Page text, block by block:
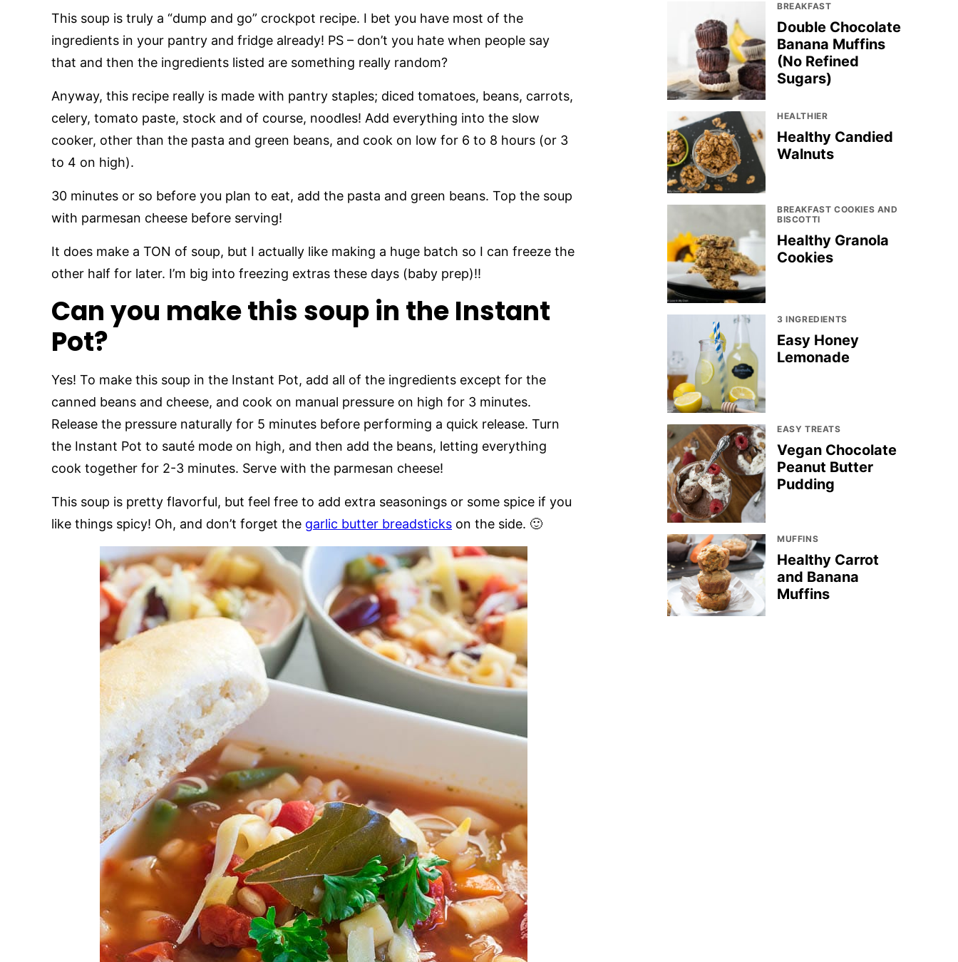
This soup is truly a “dump and go” crockpot recipe. I bet you have most of the
ingredients in your pantry and fridge already! PS – don’t you hate when people say
that and then the ingredients listed are something really random?
Anyway, this recipe really is made with pantry staples; diced tomatoes, beans, carrots,
celery, tomato paste, stock and of course, noodles! Add everything into the slow
cooker, other than the pasta and green beans, and cook on low for 6 to 8 hours (or 3
to 4 on high).
30 minutes or so before you plan to eat, add the pasta and green beans. Top the soup
with parmesan cheese before serving!
It does make a TON of soup, but I actually like making a huge batch so I can freeze the
other half for later. I’m big into freezing extras these days (baby prep)!!
Can you make this soup in the Instant
Pot?
Yes! To make this soup in the Instant Pot, add all of the ingredients except for the
canned beans and cheese, and cook on manual pressure on high for 3 minutes.
Release the pressure naturally for 5 minutes before performing a quick release. Turn
the Instant Pot to sauté mode on high, and then add the beans, letting everything
cook together for 2-3 minutes. Serve with the parmesan cheese!
This soup is pretty flavorful, but feel free to add extra seasonings or some spice if you
like things spicy! Oh, and don’t forget the garlic butter breadsticks on the side. 🙂
BREAKFAST
Double Chocolate
Banana Muffins
(No Refined
Sugars)
HEALTHIER
Healthy Candied
Walnuts
BREAKFAST COOKIES AND
BISCOTTI
Healthy Granola
Cookies
3 INGREDIENTS
Easy Honey
Lemonade
EASY TREATS
Vegan Chocolate
Peanut Butter
Pudding
MUFFINS
Healthy Carrot
and Banana
Muffins